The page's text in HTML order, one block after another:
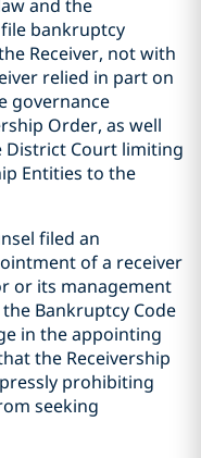
and the
bankruptcy
Receiver, not with
relied in part on
governance
Order, as well
District Court limiting
Entities to the
filed an
of a receiver
or its management
Bankruptcy Code
in the appointing
the Receivership
prohibiting
seeking